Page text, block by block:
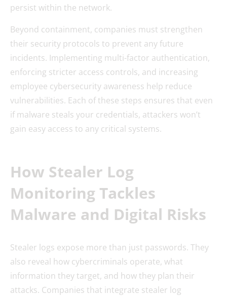
persist within the network.
Beyond containment, companies must strengthen
their security protocols to prevent any future
incidents. Implementing multi-factor authentication,
enforcing stricter access controls, and increasing
employee cybersecurity awareness help reduce
vulnerabilities. Each of these steps ensures that even
if malware steals your credentials, attackers won’t
gain easy access to any critical systems.
How Stealer Log
Monitoring Tackles
Malware and Digital Risks
Stealer logs expose more than just passwords. They
also reveal how cybercriminals operate, what
information they target, and how they plan their
attacks. Companies that integrate stealer log